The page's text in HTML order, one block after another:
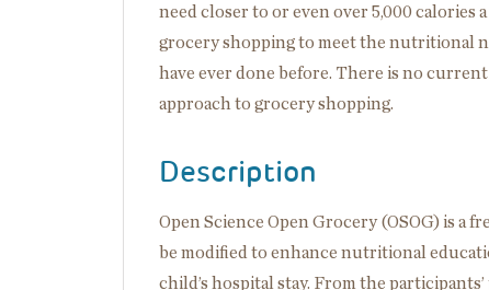
need closer to or even over 5,000 calories
grocery shopping to meet the nutritional
have ever done before. There is no
approach to grocery shopping.
Description
Open Science Open Grocery (OSOG) is a
be modified to enhance nutritional
child’s hospital stay. From the